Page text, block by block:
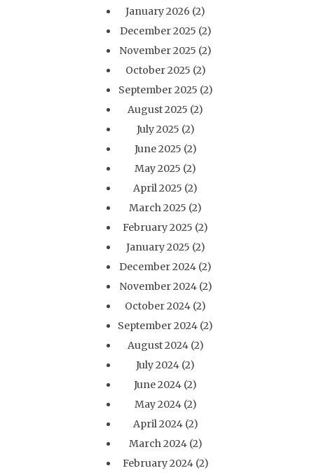
January 2026 (2)
December 2025 (2)
November 2025 (2)
October 2025 (2)
September 2025 (2)
August 2025 (2)
July 2025 (2)
June 2025 (2)
May 2025 (2)
April 2025 (2)
March 2025 (2)
February 2025 (2)
January 2025 (2)
December 2024 (2)
November 2024(2)
October 2024 (2)
September 2024 (2)
August 2024(2)
July 2024 (2)
June 2024 (2)
May 2024(2)
April 2024(2)
March 2024(2)
February 2024(2)